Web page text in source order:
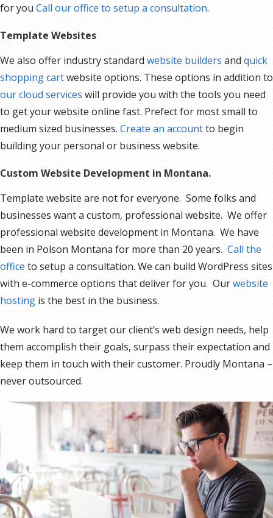
for you Call our office to setup a consultation.
Template Websites
We also offer industry standardwebsite builders and quick
shopping cartwebsite options. These options in addition to
our cloud services will provide you with the tools you need
to get your website online fast. Prefect for most small to
medium sized businesses. Create an accountto begin
building your personal or business website.
Custom Website Development in Montana.
Template website are not for everyone. Some folks and
businesses want a custom, professional website. We offer
professional website development in Montana. We have
been in Polson Montana for more than 20 years. Call the
office to setup a consultation. We can build WordPress sites
with e-commerce options that deliver for you. Ourwebsite
hosting is the best in the business.
We work hard to target our client’s web design needs, help
them accomplish their goals, surpass their expectation and
keep them in touch with their customer. Proudly Montana –
never outsourced.